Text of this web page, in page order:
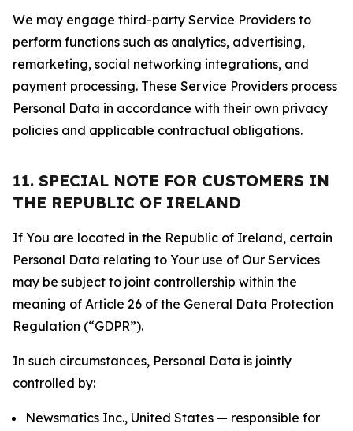
We may engage third-party Service Providers to
perform functions such as analytics, advertising,
remarketing, social networking integrations, and
payment processing. These Service Providers process
Personal Data in accordance with their own privacy
policies and applicable contractual obligations.
11. SPECIAL NOTE FOR CUSTOMERS IN
THE REPUBLIC OF IRELAND
If You are located in the Republic of Ireland, certain
Personal Data relating to Your use of Our Services
may be subject to joint controllership within the
meaning of Article 26 of the General Data Protection
Regulation (“GDPR”).
In such circumstances, Personal Data is jointly
controlled by:
Newsmatics Inc., United States — responsible for